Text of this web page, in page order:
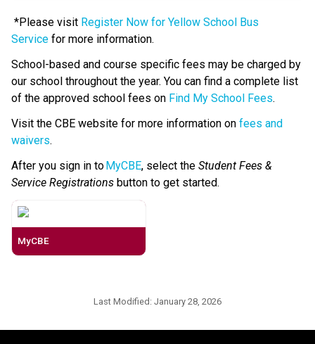
*Please visit Register Now for Yellow School Bus
Service for more information.
School-based and course specific fees may be charged by
our school throughout the year. You can find a complete list
of the approved school fees on Find My School Fees.
​Visit the CBE website for more information on fees and
waivers​.​​​​
After you sign in to MyCBE, select the Student Fees &
Service Registrations button to get started.
MyCBE
Last Modified: January 28, 2026